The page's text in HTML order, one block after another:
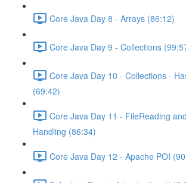
Core Java Day 8 - Arrays (86:12)
Core Java Day 9 - Collections
Core Java Day 10 - Collections -
(69:42)
Core Java Day 11 - FileReading
Handling (86:34)
Core Java Day 12 - Apache POI